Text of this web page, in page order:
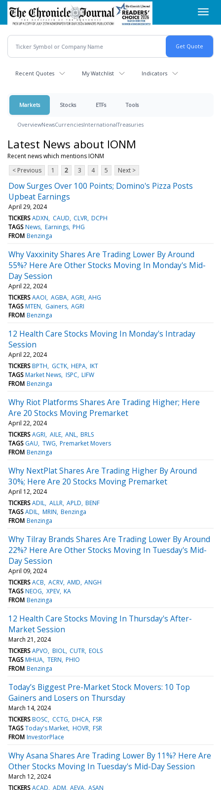
Skip
main
content
Recent Quotes My Watchlist Indicators
Markets Stocks ETFs Tools
OverviewNewsCurrenciesInternationalTreasuries
Latest News about IONM
Recent news which mentions IONM
< Previous
1 2 3 4 5 Next >
Dow Surges Over 100 Points; Domino's Pizza Posts
Upbeat Earnings
April 29, 2024
TICKERS ADXN CAUD CLVR DCPH
TAGS News Earnings PHG
FROM Benzinga
Why Vaxxinity Shares Are Trading Lower By Around
55%? Here Are Other Stocks Moving In Monday's Mid-
Day Session
April 22, 2024
TICKERS AAOI AGBA AGRI AHG
TAGS MTEN Gainers AGRI
FROM Benzinga
12 Health Care Stocks Moving In Monday's Intraday
Session
April 22, 2024
TICKERS BPTH GCTK HEPA IKT
TAGS Market News ISPC LIFW
FROM Benzinga
Why Riot Platforms Shares Are Trading Higher; Here
Are 20 Stocks Moving Premarket
April 22, 2024
TICKERS AGRI AILE ANL BRLS
TAGS GAU TWG Premarket Movers
FROM Benzinga
Why NextPlat Shares Are Trading Higher By Around
30%; Here Are 20 Stocks Moving Premarket
April 12, 2024
TICKERS ADIL ALLR APLD BENF
TAGS ADIL MRIN Benzinga
FROM Benzinga
Why Tilray Brands Shares Are Trading Lower By Around
22%? Here Are Other Stocks Moving In Tuesday's Mid-
Day Session
April 09, 2024
TICKERS ACB ACRV AMD ANGH
TAGS NEOG XPEV KA
FROM Benzinga
12 Health Care Stocks Moving In Thursday's After-
Market Session
March 21, 2024
TICKERS APVO BIOL CUTR EOLS
TAGS MHUA TERN PHIO
FROM Benzinga
Today’s Biggest Pre-Market Stock Movers: 10 Top
Gainers and Losers on Thursday
March 14, 2024
TICKERS BOSC CCTG DHCA FSR
TAGS Today's Market HOVR FSR
FROM InvestorPlace
Why Asana Shares Are Trading Lower By 11%? Here Are
Other Stocks Moving In Tuesday's Mid-Day Session
March 12, 2024
TICKERS ACAD ADM AEVA ASAN